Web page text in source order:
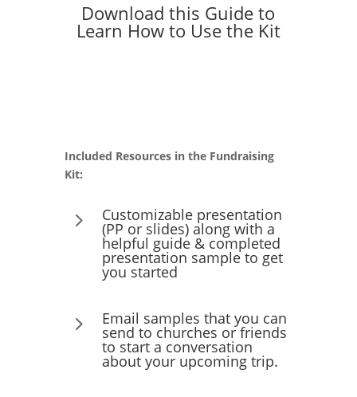
Download this Guide to
Learn How to Use the Kit
Included Resources in the Fundraising
Kit:
5 Customizable presentation
(PP or slides) along with a
helpful guide & completed
presentation sample to get
you started
5 Email samples that you can
send to churches or friends
to start a conversation
about your upcoming trip.